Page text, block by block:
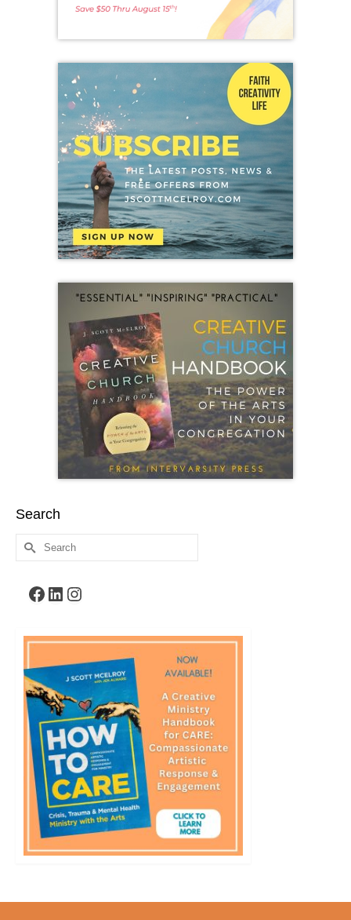
Search
Search
for:
Facebook
LinkedIn
Instagram